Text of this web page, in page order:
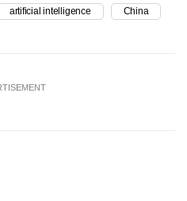
artificial intelligence China